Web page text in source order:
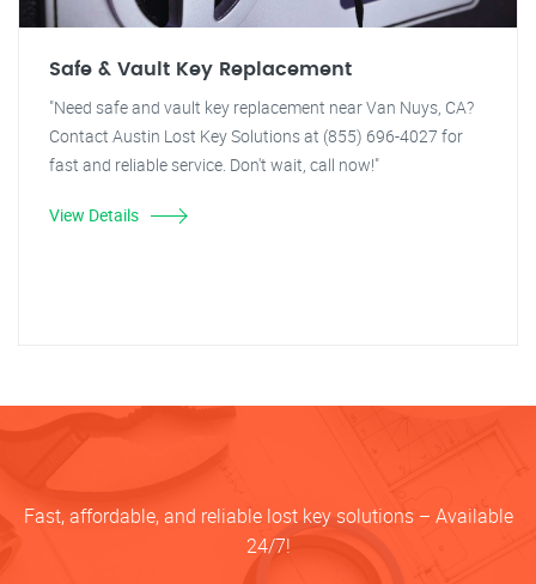
Safe & Vault Key Replacement
"Need safe and vault key replacement near Van Nuys, CA?
Contact Austin Lost Key Solutions at (855) 696-4027 for
fast and reliable service. Don't wait, call now!"
View Details
Fast, affordable, and reliable lost key solutions – Available
24/7!